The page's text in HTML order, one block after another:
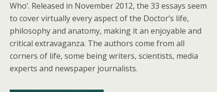
Who’. Released in November 2012, the 33 essays seem
to cover virtually every aspect of the Doctor’s life,
philosophy and anatomy, making it an enjoyable and
critical extravaganza. The authors come from all
corners of life, some being writers, scientists, media
experts and newspaper journalists.